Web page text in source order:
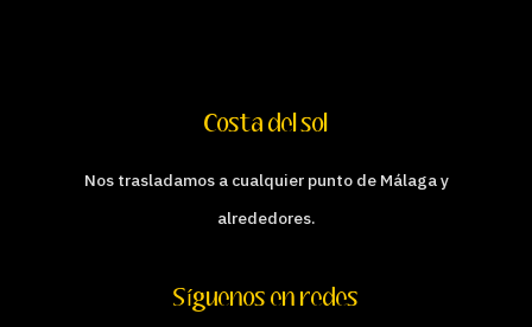
Costa del sol
Nos trasladamos a cualquier punto de Málaga y
alrededores.
Síguenos en redes